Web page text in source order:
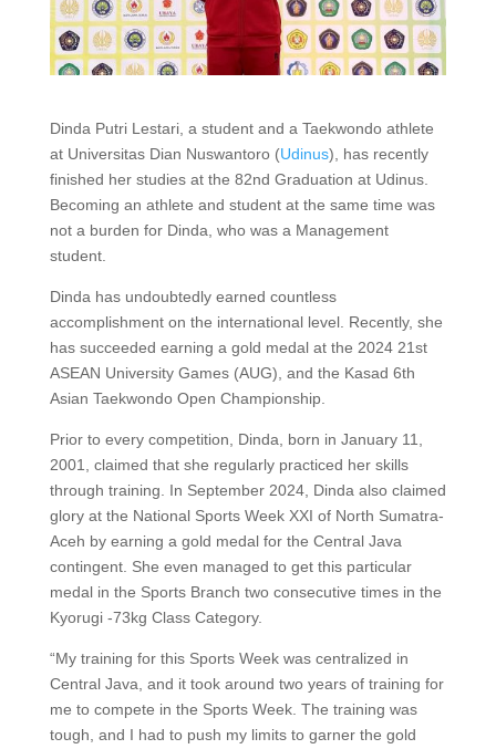
Dinda Putri Lestari, a student and a Taekwondo athlete
at Universitas Dian Nuswantoro (Udinus), has recently
finished her studies at the 82nd Graduation at Udinus.
Becoming an athlete and student at the same time was
not a burden for Dinda, who was a Management
student.
Dinda has undoubtedly earned countless
accomplishment on the international level. Recently, she
has succeeded earning a gold medal at the 2024 21st
ASEAN University Games (AUG), and the Kasad 6th
Asian Taekwondo Open Championship.
Prior to every competition, Dinda, born in January 11,
2001, claimed that she regularly practiced her skills
through training. In September 2024, Dinda also claimed
glory at the National Sports Week XXI of North Sumatra-
Aceh by earning a gold medal for the Central Java
contingent. She even managed to get this particular
medal in the Sports Branch two consecutive times in the
Kyorugi -73kg Class Category.
“My training for this Sports Week was centralized in
Central Java, and it took around two years of training for
me to compete in the Sports Week. The training was
tough, and I had to push my limits to garner the gold